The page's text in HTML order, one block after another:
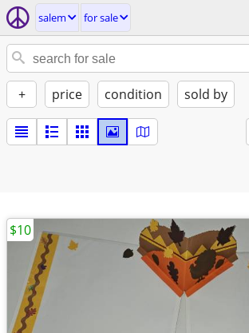
salem for sale
+ price condition sold by
$10